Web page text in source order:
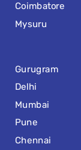
Coimbatore
Mysuru
Gurugram
Delhi
Mumbai
Pune
Chennai